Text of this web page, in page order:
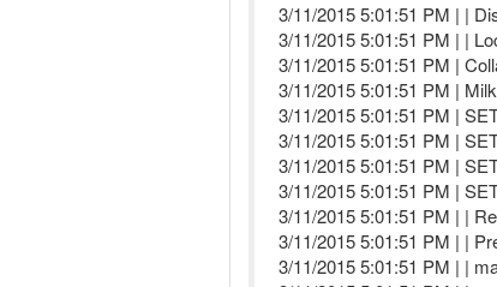
3/11/2015 5:01:51 PM | |
3/11/2015 5:01:51 PM | |
3/11/2015 5:01:51 PM |
3/11/2015 5:01:51 PM |
3/11/2015 5:01:51 PM |
3/11/2015 5:01:51 PM |
3/11/2015 5:01:51 PM |
3/11/2015 5:01:51 PM |
3/11/2015 5:01:51 PM | |
3/11/2015 5:01:51 PM | |
3/11/2015 5:01:51 PM | |